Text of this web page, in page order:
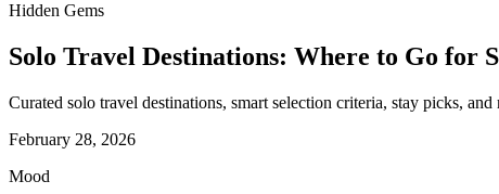
Hidden Gems
Solo Travel Destinations: Where to Go for
Curated solo travel destinations, smart selection criteria, stay picks,
February 28, 2026
Mood